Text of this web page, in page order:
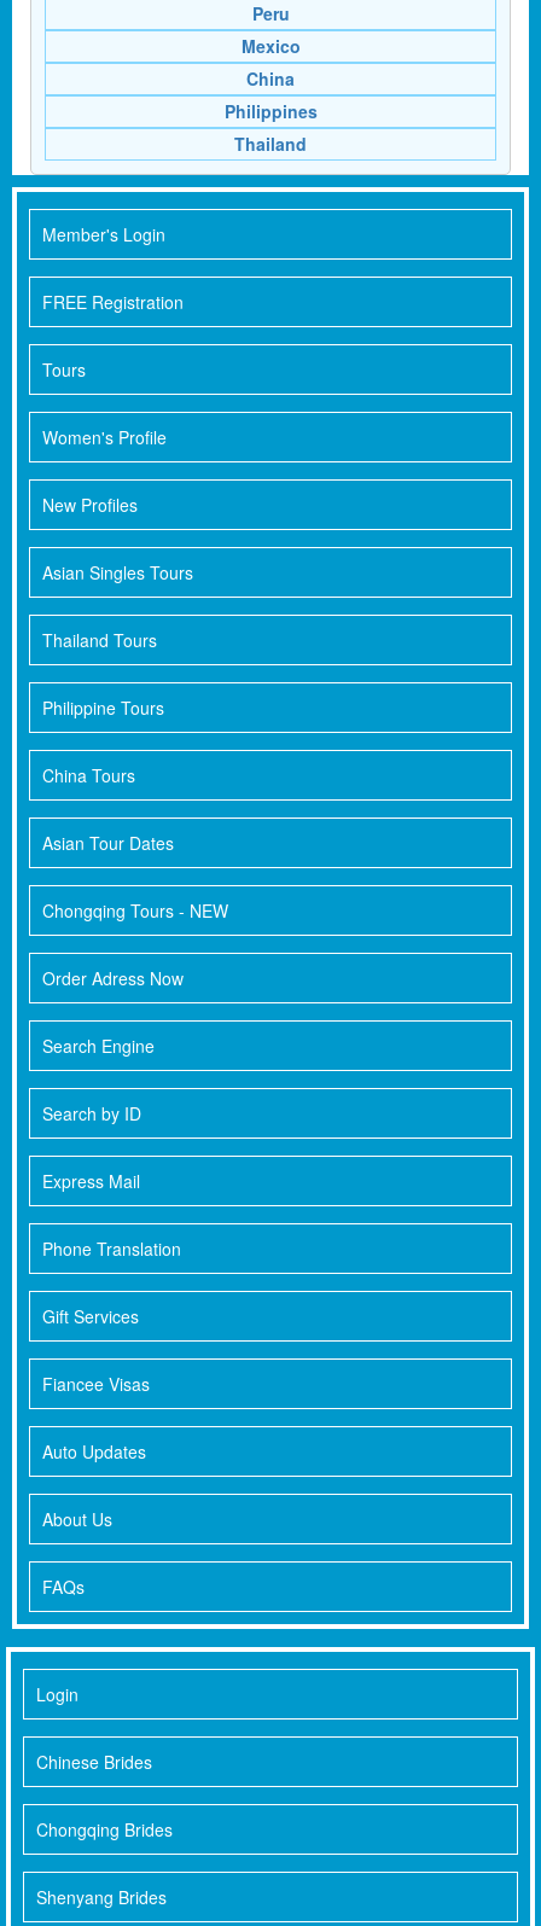
Member's Login
FREE Registration
Tours
Women's Profile
New Profiles
Asian Singles Tours
Thailand Tours
Philippine Tours
China Tours
Asian Tour Dates
Chongqing Tours - NEW
Order Adress Now
Search Engine
Search by ID
Express Mail
Phone Translation
Gift Services
Fiancee Visas
Auto Updates
About Us
FAQs
Peru
Mexico
China
Philippines
Thailand
Login
Chinese Brides
Chongqing Brides
Shenyang Brides